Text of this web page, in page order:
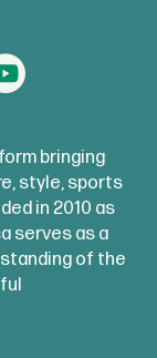
bringing
style, sports
in 2010 as
serves as a
of the